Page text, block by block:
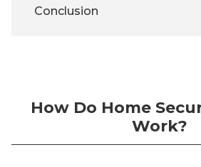
Conclusion
How Do Home
Work?